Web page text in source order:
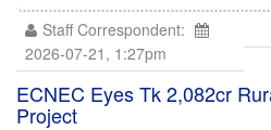
Staff Correspondent:
2026-07-21, 1:27pm
ECNEC Eyes Tk 2,082cr
Project